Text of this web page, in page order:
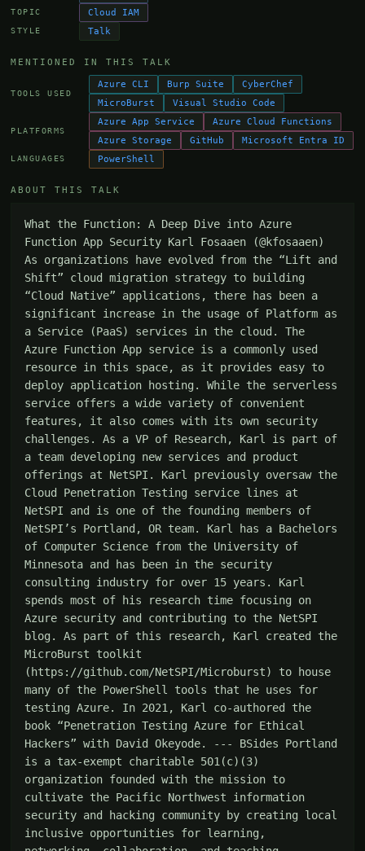
TOPIC Cloud IAM
STYLE Talk
MENTIONED IN THIS TALK
TOOLS USED
Azure CLI Burp Suite
CyberChef
MicroBurst
Visual Studio Code
PLATFORMS
Azure App Service
Azure Cloud Functions
Azure Storage
GitHub Microsoft Entra ID
LANGUAGES PowerShell
ABOUT THIS TALK
What the Function: A Deep Dive into Azure
Function App Security Karl Fosaaen (@kfosaaen)
As organizations have evolved from the “Lift and
Shift” cloud migration strategy to building
“Cloud Native” applications, there has been a
significant increase in the usage of Platform as
a Service (PaaS) services in the cloud. The
Azure Function App service is a commonly used
resource in this space, as it provides easy to
deploy application hosting. While the serverless
service offers a wide variety of convenient
features, it also comes with its own security
challenges. As a VP of Research, Karl is part of
a team developing new services and product
offerings at NetSPI. Karl previously oversaw the
Cloud Penetration Testing service lines at
NetSPI and is one of the founding members of
NetSPI’s Portland, OR team. Karl has a Bachelors
of Computer Science from the University of
Minnesota and has been in the security
consulting industry for over 15 years. Karl
spends most of his research time focusing on
Azure security and contributing to the NetSPI
blog. As part of this research, Karl created the
MicroBurst toolkit
(https://github.com/NetSPI/Microburst) to house
many of the PowerShell tools that he uses for
testing Azure. In 2021, Karl co-authored the
book “Penetration Testing Azure for Ethical
Hackers” with David Okeyode. --- BSides Portland
is a tax-exempt charitable 501(c)(3)
organization founded with the mission to
cultivate the Pacific Northwest information
security and hacking community by creating local
inclusive opportunities for learning,